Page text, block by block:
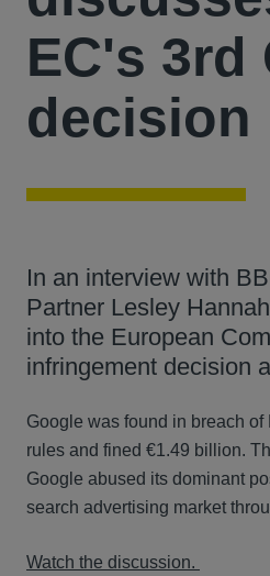
EC's 3rd
decision
In an interview with
Partner Lesley
into the European
infringement decision
Google was found in breach
rules and fined €1.49 billion.
Google abused its dominant
search advertising market
Watch the discussion.